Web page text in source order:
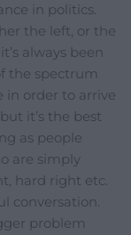
in politics.
the left, or the
always been
the spectrum
in order to arrive
it’s the best
as people
are simply
hard right etc.
conversation.
problem